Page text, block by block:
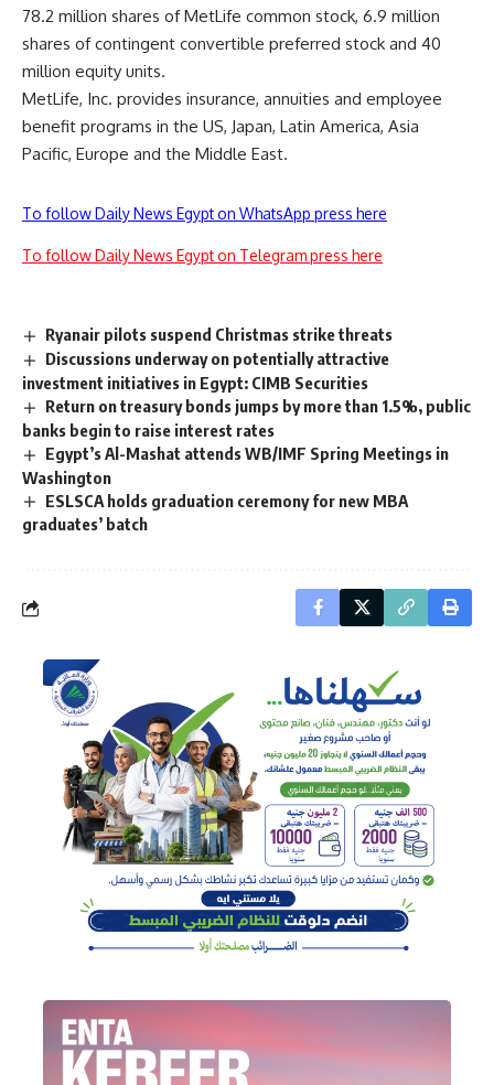
78.2 million shares of MetLife common stock, 6.9 million
shares of contingent convertible preferred stock and 40
million equity units.
MetLife, Inc. provides insurance, annuities and employee
benefit programs in the US, Japan, Latin America, Asia
Pacific, Europe and the Middle East.
To follow Daily News Egypt on WhatsApp press here
To follow Daily News Egypt on Telegram press here
Ryanair pilots suspend Christmas strike threats
Discussions underway on potentially attractive
investment initiatives in Egypt: CIMB Securities
Return on treasury bonds jumps by more than 1.5%, public
banks begin to raise interest rates
Egypt’s Al-Mashat attends WB/IMF Spring Meetings in
Washington
ESLSCA holds graduation ceremony for new MBA
graduates’ batch